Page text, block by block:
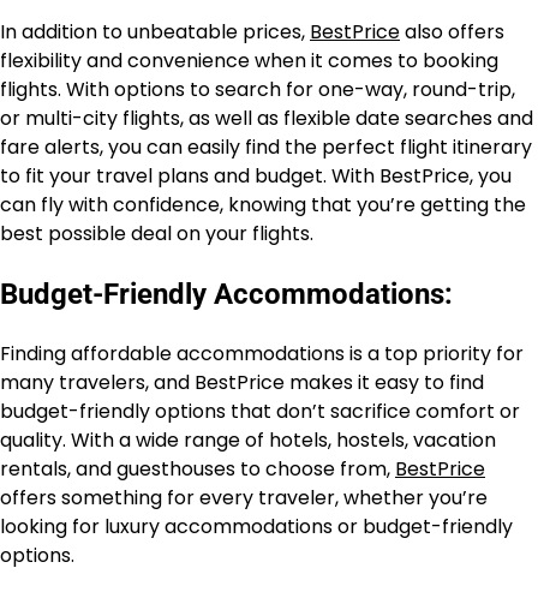
In addition to unbeatable prices, BestPricealso offers
flexibility and convenience when it comes to booking
flights. With options to search for one-way, round-trip,
or multi-city flights, as well as flexible date searches and
fare alerts, you can easily find the perfect flight itinerary
to fit your travel plans and budget. With BestPrice, you
can fly with confidence, knowing that you’re getting the
best possible deal on your flights.
Budget-Friendly Accommodations:
Finding affordable accommodations is a top priority for
many travelers, and BestPrice makes it easy to find
budget-friendly options that don’t sacrifice comfort or
quality. With a wide range of hotels, hostels, vacation
rentals, and guesthouses to choose from, BestPrice
offers something for every traveler, whether you’re
looking for luxury accommodations or budget-friendly
options.